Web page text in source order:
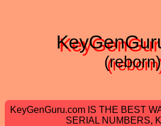
(reborn)
KeyGenGuru.com IS THE BEST
SERIAL NUMBERS,